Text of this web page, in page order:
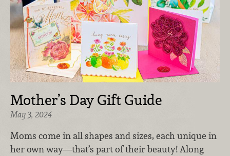
Mother’s Day Gift Guide
May 3, 2024
Moms come in all shapes and sizes, each unique in
her own way—that’s part of their beauty! Along